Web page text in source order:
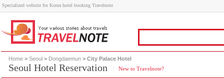
Specialized website for Korea hotel booking Travelnote
Home > Seoul > Dongdaemun > City Palace Hotel
Seoul Hotel Reservation New to Travelnote?